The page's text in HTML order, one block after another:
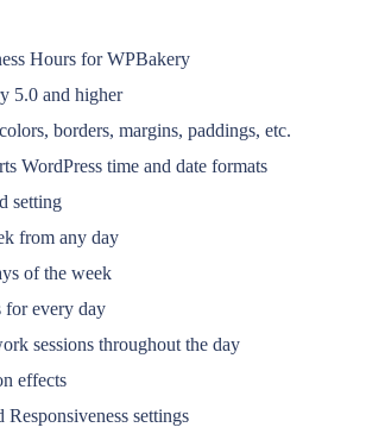
Hours for WPBakery
5.0 and higher
borders, margins, paddings, etc.
WordPress time and date formats
setting
from any day
of the week
for every day
sessions throughout the day
effects
settings